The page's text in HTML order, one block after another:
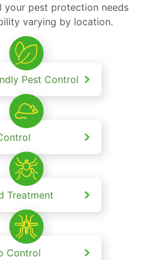
your pest protection needs
varying by location.
Pest Control
Treatment
Control